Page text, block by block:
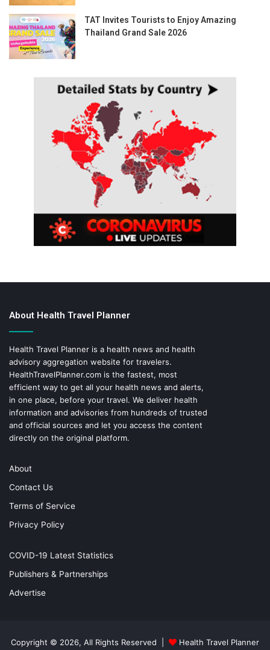
TAT Invites Tourists to Enjoy Amazing
Thailand Grand Sale 2026
About Health Travel Planner
Health Travel Planner is a health news and health
advisory aggregation website for travelers.
HealthTravelPlanner.com is the fastest, most
efficient way to get all your health news and alerts,
in one place, before your travel. We deliver health
information and advisories from hundreds of trusted
and official sources and let you access the content
directly on the original platform.
About
Contact Us
Terms of Service
Privacy Policy
COVID-19 Latest Statistics
Publishers & Partnerships
Advertise
Copyright © 2026, All Rights Reserved | Health Travel Planner